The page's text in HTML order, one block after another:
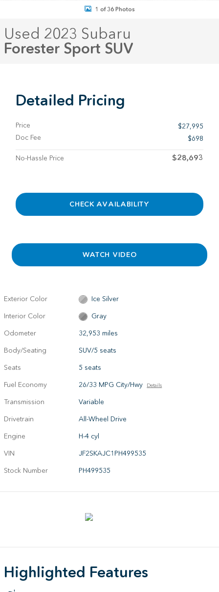
1 of 36 Photos
Used 2023 Subaru
Forester Sport SUV
Detailed Pricing
Price
$27,995
Doc Fee
$698
No-Hassle Price $28,693
CHECK AVAILABILITY
WATCH VIDEO
Exterior Color
Ice Silver
Interior Color
Gray
Odometer
32,953 miles
Body/Seating
SUV/5 seats
Seats
5 seats
Fuel Economy
26/33 MPG City/Hwy Details
Transmission
Variable
Drivetrain
All-Wheel Drive
Engine
H-4 cyl
VIN
JF2SKAJC1PH499535
Stock Number
PH499535
Highlighted Features